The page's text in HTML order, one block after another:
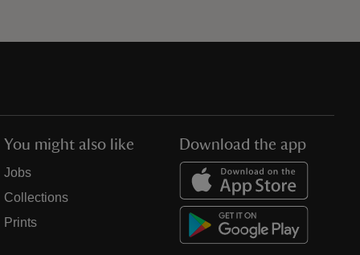
You might also like
Jobs
Collections
Prints
Download the app